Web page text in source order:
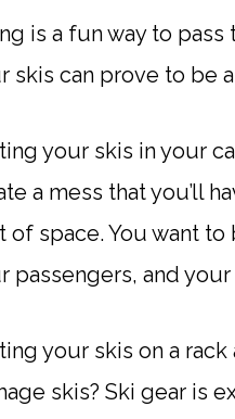
is a fun way to
skis can prove to be
your skis in your
a mess that you’ll
of space. You want
passengers, and
your skis on a
skis? Ski gear is